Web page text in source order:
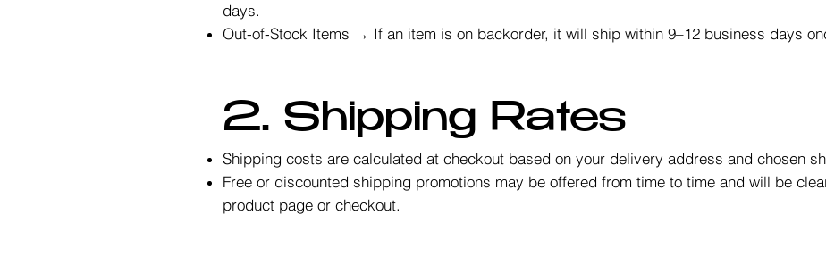
days.
Out-of-Stock Items → If an item is on backorder, it will ship within 9–12 business days
2. Shipping Rates
Shipping costs are calculated at checkout based on your delivery address and chosen
Free or discounted shipping promotions may be offered from time to time and will be
product page or checkout.